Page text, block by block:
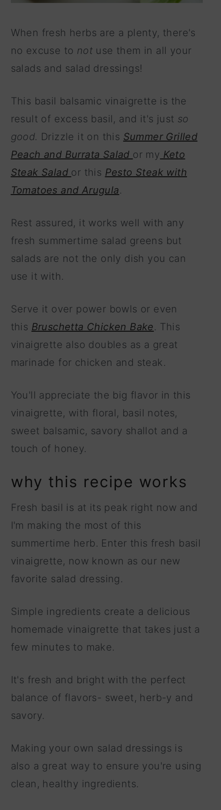
When fresh herbs are a plenty, there's
no excuse to not use them in all your
salads and salad dressings!
This basil balsamic vinaigrette is the
result of excess basil, and it's just so
good. Drizzle it on this Summer Grilled
Peach and Burrata Salad or my Keto
Steak Salad or this Pesto Steak with
Tomatoes and Arugula.
Rest assured, it works well with any
fresh summertime salad greens but
salads are not the only dish you can
use it with.
Serve it over power bowls or even
this Bruschetta Chicken Bake. This
vinaigrette also doubles as a great
marinade for chicken and steak.
You'll appreciate the big flavor in this
vinaigrette, with floral, basil notes,
sweet balsamic, savory shallot and a
touch of honey.
why this recipe works
Fresh basil is at its peak right now and
I'm making the most of this
summertime herb. Enter this fresh basil
vinaigrette, now known as our new
favorite salad dressing.
Simple ingredients create a delicious
homemade vinaigrette that takes just a
few minutes to make.
It's fresh and bright with the perfect
balance of flavors- sweet, herb-y and
savory.
Making your own salad dressings is
also a great way to ensure you're using
clean, healthy ingredients.